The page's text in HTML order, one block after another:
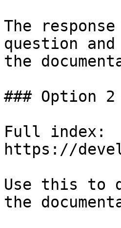
The
question
the
### Option
Full index:
https://
Use this to
the